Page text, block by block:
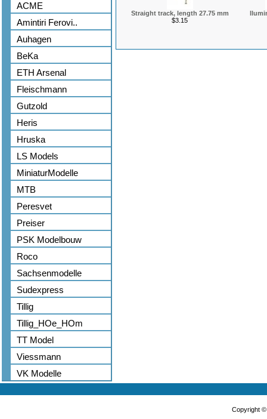
ACME
Amintiri Ferovi..
Auhagen
BeKa
ETH Arsenal
Fleischmann
Gutzold
Heris
Hruska
LS Models
MiniaturModelle
MTB
Peresvet
Preiser
PSK Modelbouw
Roco
Sachsenmodelle
Sudexpress
Tillig
Tillig_HOe_HOm
TT Model
Viessmann
VK Modelle
Straight track, length 27.75 mm
$3.15
Copyright